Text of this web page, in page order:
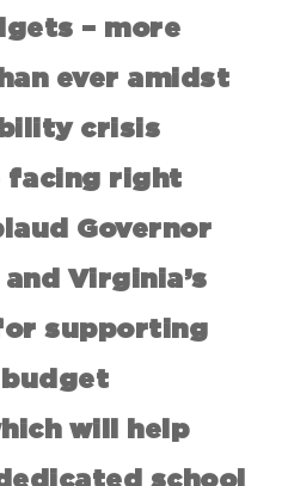
– more
ever amidst
crisis
facing right
Governor
Virginia’s
supporting
will help
school